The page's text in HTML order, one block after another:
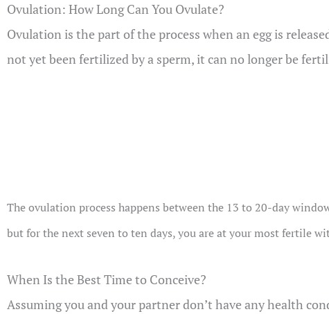
Ovulation: How Long Can You Ovulate?
Ovulation is the part of the process when an egg is
not yet been fertilized by a sperm, it can no longer be
The ovulation process happens between the 13 to 20-day
but for the next seven to ten days, you are at your most fertile
When Is the Best Time to Conceive?
Assuming you and your partner don’t have any health